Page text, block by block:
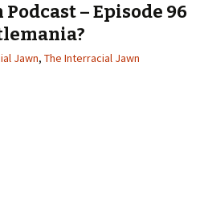
– Episode 96
Jawn, The Interracial Jawn